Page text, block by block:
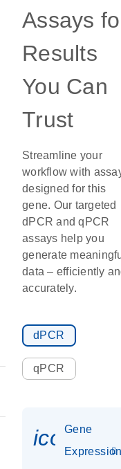
Assays
Results
You Can
Trust
Streamline your
workflow with
designed for this
gene. Our targeted
dPCR and qPCR
assays help you
generate
data – efficiently
accurately.
dPCR
qPCR
Gene